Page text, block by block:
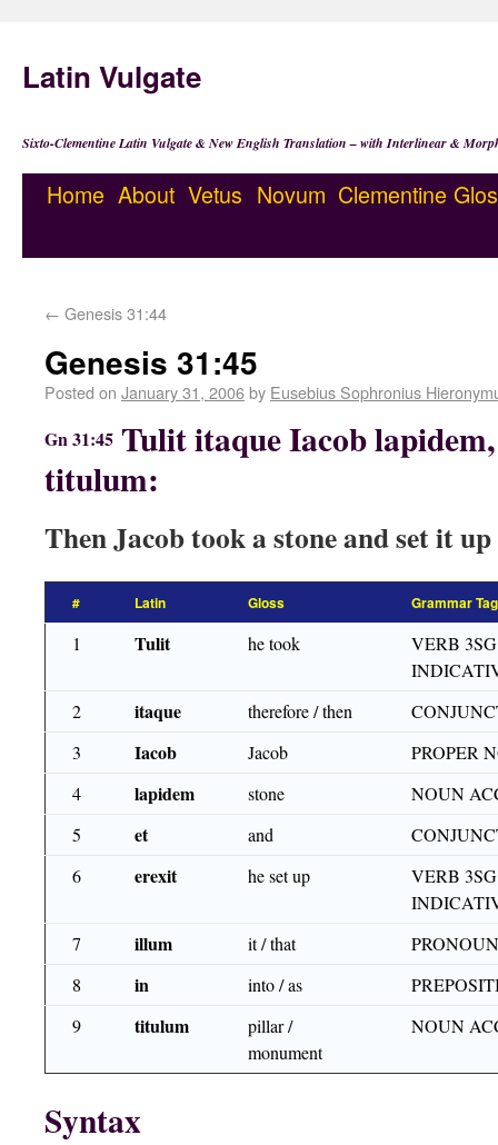
Latin Vulgate
Sixto-Clementine Latin Vulgate & New English Translation – with Interlinear &
Home About Vetus Novum Clementine
← Genesis 31:44
Genesis 31:45
Posted on January 31, 2006by Eusebius Sophronius
Gn 31:45 Tulit itaque Iacob
titulum:
Then Jacob took a stone and set it
# Latin Gloss Grammar Tag
1 Tulit he took
VERB
2
itaque therefore / then
3
Iacob Jacob
PROPER
4
lapidem stone
NOUN
5
et and
6
erexit he set up
VERB
7
illum it / that
8
in into / as
9
titulum
pillar /
monument
NOUN
Syntax